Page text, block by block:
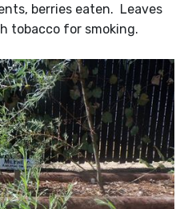
berries eaten. Leaves
tobacco for smoking.